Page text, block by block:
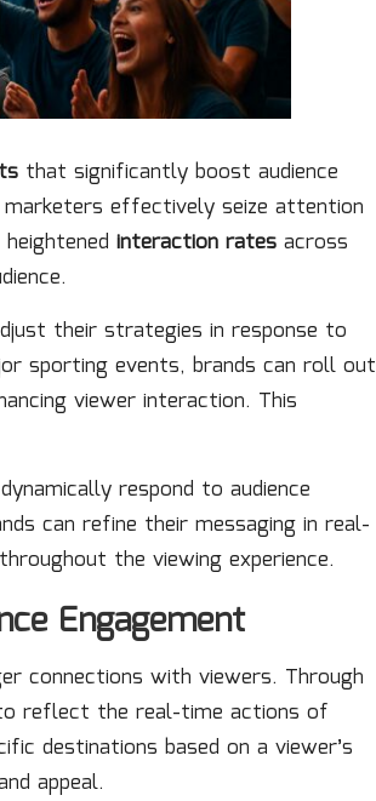
that significantly boost audience
effectively seize attention
interaction rates across
their strategies in response to
sporting events, brands can roll out
viewer interaction. This
respond to audience
can refine their messaging in real-
the viewing experience.
Engagement
connections with viewers. Through
reflect the real-time actions of
destinations based on a viewer’s
appeal.